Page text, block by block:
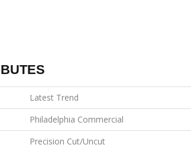
Latest Trend
Philadelphia Commercial
Precision Cut/Uncut